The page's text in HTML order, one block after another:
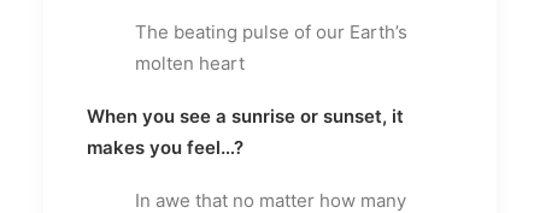
The beating pulse of our Earth’s
molten heart
When you see a sunrise or sunset, it
makes you feel…?
In awe that no matter how many